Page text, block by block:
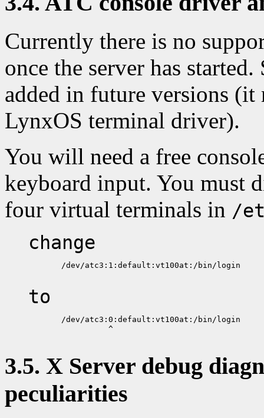
Currently there is no
once the server has
added in future versions (it
LynxOS terminal driver).
You will need a free
keyboard input. You must
four virtual terminals in /
change
       /dev/atc3:1:default:vt100at:/bin/login
to
       /dev/atc3:0:default:vt100at:/bin/login
                 ^
3.5. X Server debug
peculiarities